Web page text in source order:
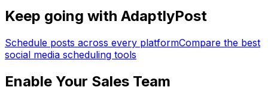
Keep going with AdaptlyPost
Schedule posts across every platformCompare the best
social media scheduling tools
Enable Your Sales Team